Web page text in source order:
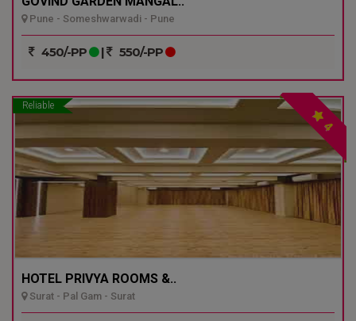
Pune - Someshwarwadi - Pune
450/-PP | 550/-PP
Reliable
4
HOTEL PRIVYA ROOMS &..
Surat - Pal Gam - Surat